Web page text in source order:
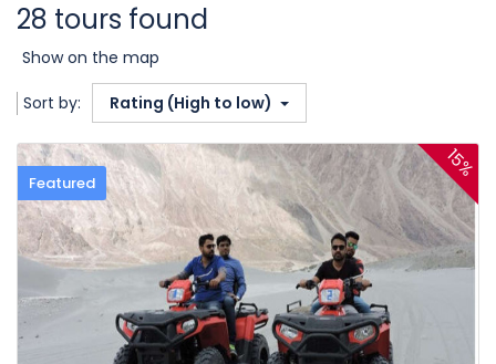
28 tours found
Show on the map
Sort by: Rating (High to low)
Featured
15%